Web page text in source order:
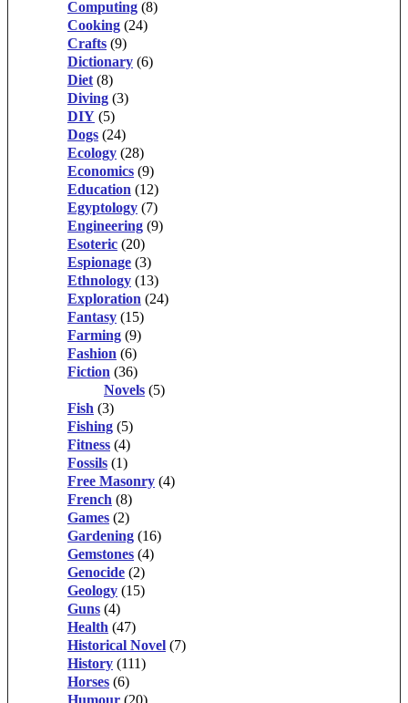
Computing (8)
Cooking (24)
Crafts (9)
Dictionary (6)
Diet (8)
Diving (3)
DIY (5)
Dogs (24)
Ecology (28)
Economics (9)
Education (12)
Egyptology (7)
Engineering (9)
Esoteric (20)
Espionage (3)
Ethnology (13)
Exploration (24)
Fantasy (15)
Farming (9)
Fashion (6)
Fiction (36)
Novels (5)
Fish (3)
Fishing (5)
Fitness (4)
Fossils (1)
Free Masonry (4)
French (8)
Games (2)
Gardening (16)
Gemstones (4)
Genocide (2)
Geology (15)
Guns (4)
Health (47)
Historical Novel (7)
History (111)
Horses (6)